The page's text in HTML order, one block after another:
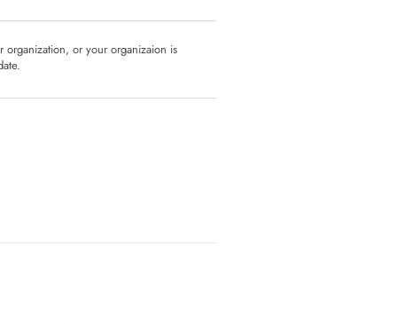
organization, or your organizaion is